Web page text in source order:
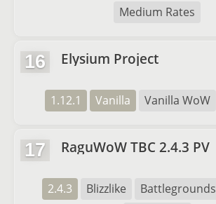
Medium Rates
16 Elysium Project
1.12.1 Vanilla Vanilla WoW
17 RaguWoW TBC 2.4.3 PV
2.4.3 Blizzlike Battlegrounds